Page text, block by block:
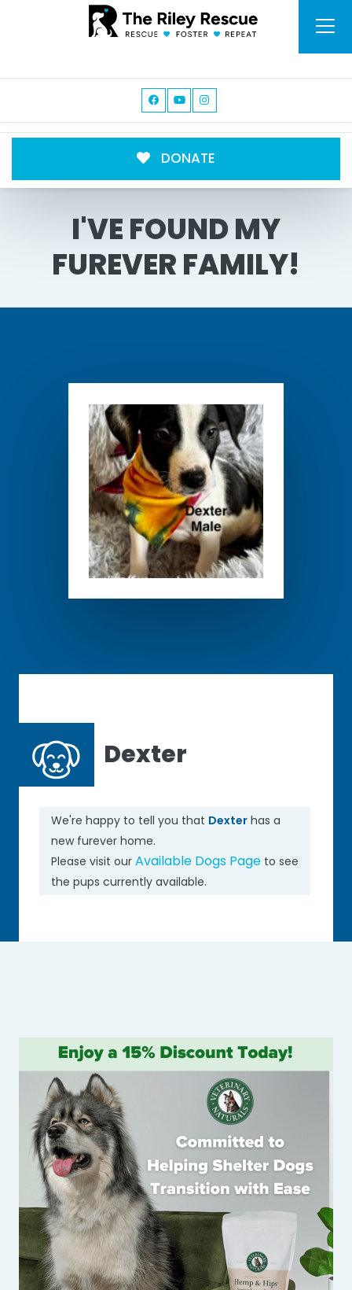
DONATE
I'VE FOUND MY
FUREVER FAMILY!
Dexter
We're happy to tell you that Dexter has a
new furever home.
Please visit ourAvailable Dogs Page to see
the pups currently available.